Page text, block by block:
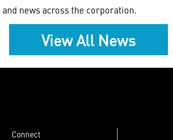
news across the corporation.
View All News
Connect